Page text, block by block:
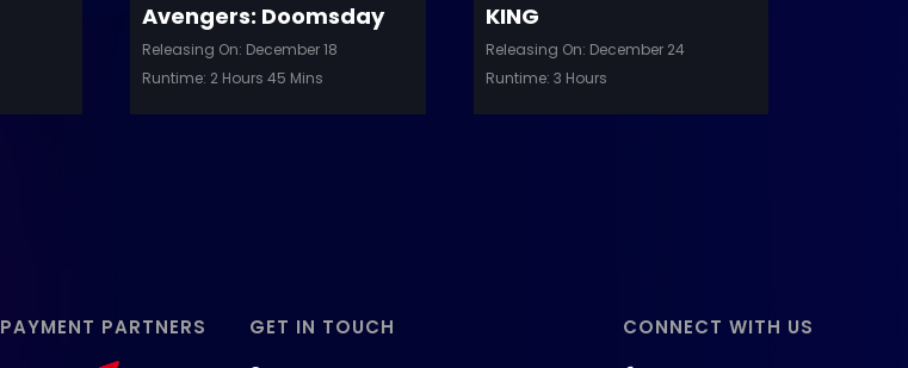
Avengers: Doomsday
Releasing On: December 18
Runtime: 2 Hours 45 Mins
KING
Releasing On: December 24
Runtime: 3 Hours
PAYMENT PARTNERS GET IN TOUCH CONNECT WITH US